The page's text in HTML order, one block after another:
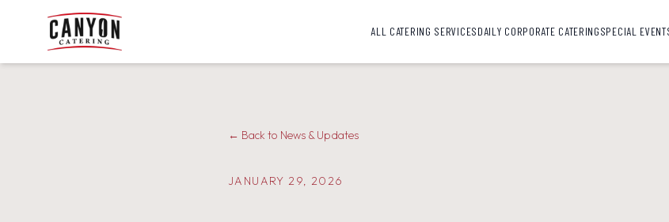
ALL CATERING SERVICESDAILY CORPORATE CATERINGSPECIAL
← Back to News & Updates
JANUARY 29, 2026